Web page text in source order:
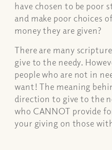
have chosen to be poor
and make poor choices
money they are given?
There are many
give to the needy.
people who are not in
want! The meaning
direction to give to the
who CANNOT provide
your giving on those